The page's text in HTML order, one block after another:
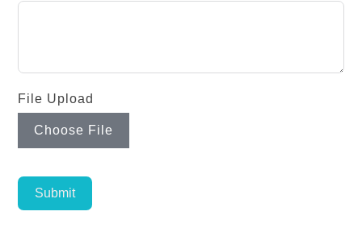
File Upload
Choose File
Submit